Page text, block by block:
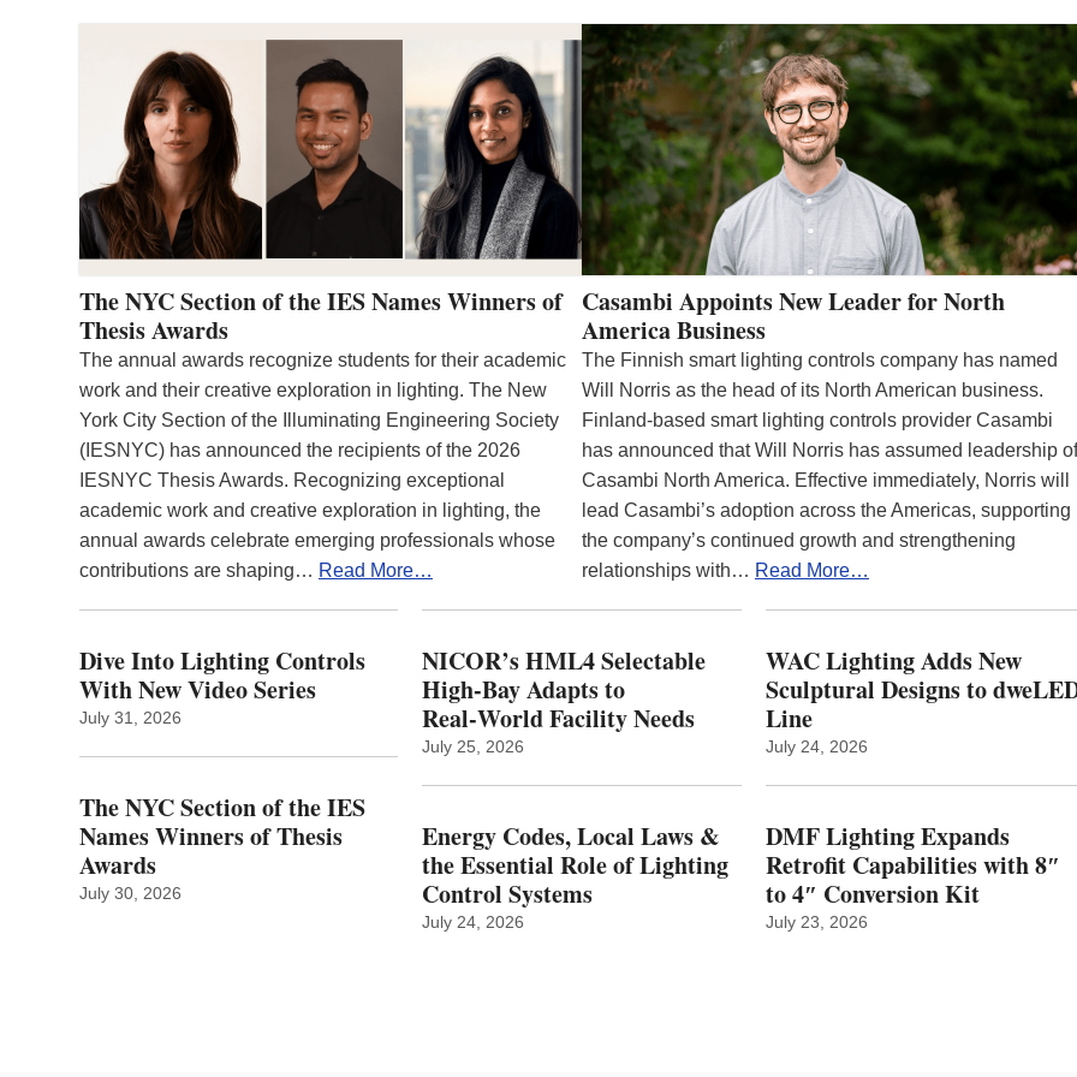
The NYC Section of the IES Names Winners of
Thesis Awards
The annual awards recognize students for their academic
work and their creative exploration in lighting. The New
York City Section of the Illuminating Engineering Society
(IESNYC) has announced the recipients of the 2026
IESNYC Thesis Awards. Recognizing exceptional
academic work and creative exploration in lighting, the
annual awards celebrate emerging professionals whose
contributions are shaping… Read More…
Casambi Appoints New Leader for North
America Business
The Finnish smart lighting controls company has named
Will Norris as the head of its North American business.
Finland-based smart lighting controls provider Casambi
has announced that Will Norris has assumed leadership of
Casambi North America. Effective immediately, Norris will
lead Casambi’s adoption across the Americas, supporting
the company’s continued growth and strengthening
relationships with… Read More…
Dive Into Lighting Controls
With New Video Series
July 31, 2026
The NYC Section of the IES
Names Winners of Thesis
Awards
July 30, 2026
NICOR’s HML4 Selectable
High-Bay Adapts to
Real‑World Facility Needs
July 25, 2026
Energy Codes, Local Laws &
the Essential Role of Lighting
Control Systems
July 24, 2026
WAC Lighting Adds New
Sculptural Designs to
Line
July 24, 2026
DMF Lighting Expands
Retrofit Capabilities with 8″
to 4″ Conversion Kit
July 23, 2026